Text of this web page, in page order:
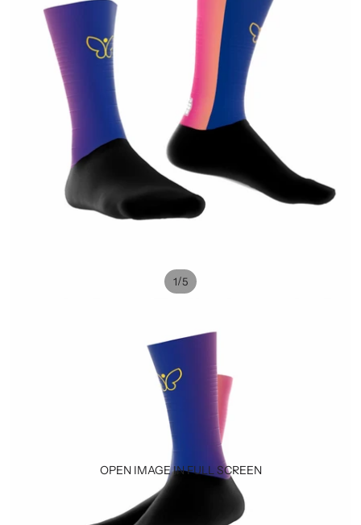
1/5
OPEN IMAGE IN FULL SCREEN